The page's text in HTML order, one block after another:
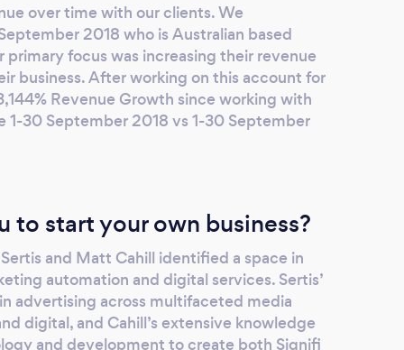
over time with our clients. We
2018 who is Australian based
primary focus was increasing their revenue
business. After working on this account for
Revenue Growth since working with
1-30 September 2018 vs 1-30 September
to start your own business?
and Matt Cahill identified a space in
automation and digital services. Sertis’
advertising across multifaceted media
digital, and Cahill’s extensive knowledge
and development to create both Signifi